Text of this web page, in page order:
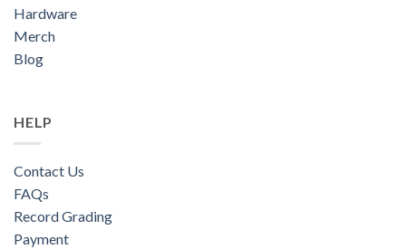
Hardware
Merch
Blog
HELP
Contact Us
FAQs
Record Grading
Payment